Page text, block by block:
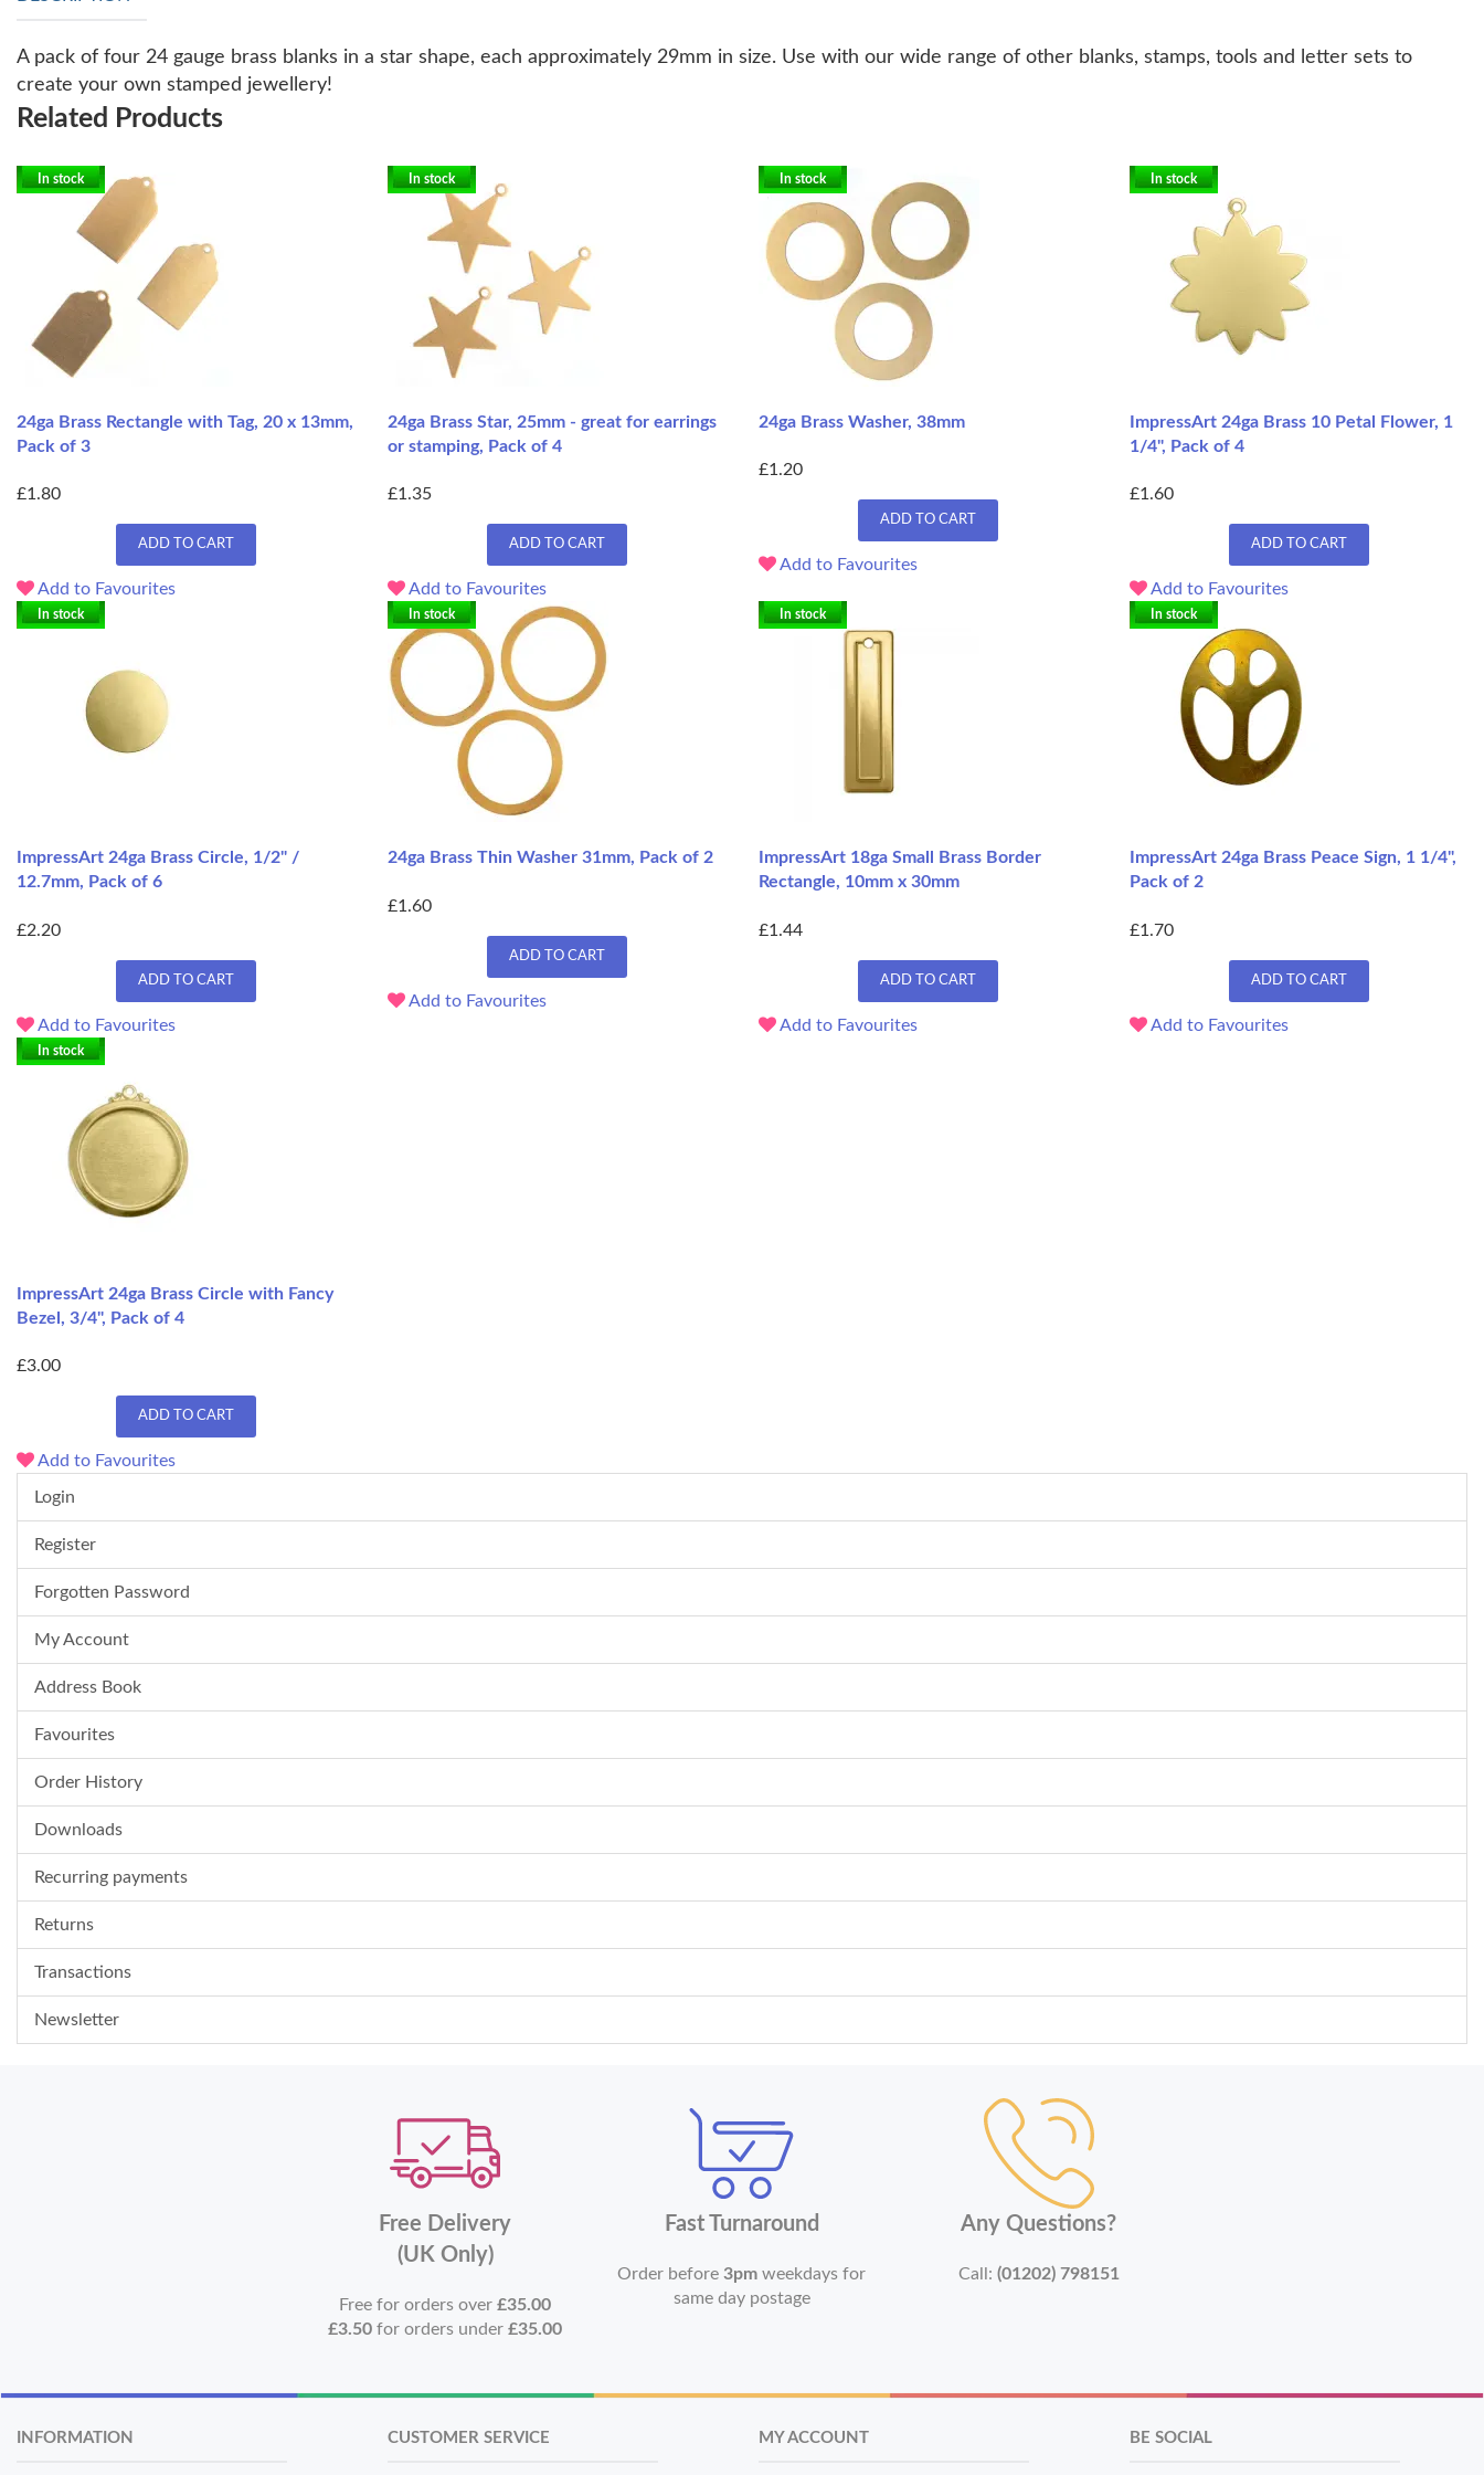
A pack of four 24 gauge brass blanks in a star shape, each approximately 29mm in size. Use with our wide range of other blanks, stamps, tools and letter sets to
create your own stamped jewellery!
Related Products
In stock
24ga Brass Rectangle with Tag, 20 x 13mm,
Pack of 3
£1.80
ADD TO CART
Add to Favourites
In stock
24ga Brass Star, 25mm - great for earrings
or stamping, Pack of 4
£1.35
ADD TO CART
Add to Favourites
In stock
24ga Brass Washer, 38mm
£1.20
ADD TO CART
Add to Favourites
In stock
ImpressArt 24ga Brass 10 Petal Flower, 1
1/4", Pack of 4
£1.60
ADD TO CART
Add to Favourites
In stock
ImpressArt 24ga Brass Circle, 1/2" /
12.7mm, Pack of 6
£2.20
ADD TO CART
Add to Favourites
In stock
24ga Brass Thin Washer 31mm, Pack of 2
£1.60
ADD TO CART
Add to Favourites
In stock
ImpressArt 18ga Small Brass Border
Rectangle, 10mm x 30mm
£1.44
ADD TO CART
Add to Favourites
In stock
ImpressArt 24ga Brass Peace Sign, 1 1/4",
Pack of 2
£1.70
ADD TO CART
Add to Favourites
In stock
ImpressArt 24ga Brass Circle with Fancy
Bezel, 3/4", Pack of 4
£3.00
ADD TO CART
Add to Favourites
Login
Register
Forgotten Password
My Account
Address Book
Favourites
Order History
Downloads
Recurring payments
Returns
Transactions
Newsletter
Free Delivery
(UK Only)
Free for orders over£35.00
£3.50 for orders under£35.00
Fast Turnaround
Order before3pm weekdays for
same day postage
Any Questions?
Call: (01202) 798151
INFORMATION CUSTOMER SERVICE MY ACCOUNT BE SOCIAL